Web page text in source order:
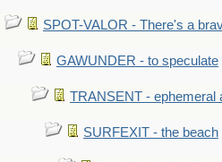
SPOT-VALOR - There's a
GAWUNDER - to speculate
TRANSENT - ephemeral
SURFEXIT - the beach